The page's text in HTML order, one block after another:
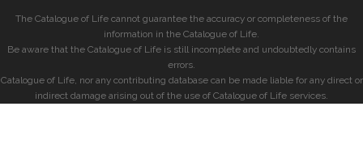
The Catalogue of Life cannot guarantee the accuracy or completeness of the
information in the Catalogue of Life.
Be aware that the Catalogue of Life is still incomplete and undoubtedly contains
errors.
Catalogue of Life, nor any contributing database can be made liable for any direct or
indirect damage arising out of the use of Catalogue of Life services.